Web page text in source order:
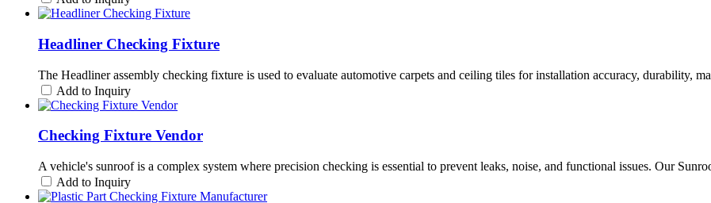
Headliner Checking Fixture
The Headliner assembly checking fixture is used to evaluate automotive carpets and ceiling tiles for installation accuracy, durability,
Add to Inquiry
Checking Fixture Vendor
A vehicle's sunroof is a complex system where precision checking is essential to prevent leaks, noise, and functional issues. Our
Add to Inquiry